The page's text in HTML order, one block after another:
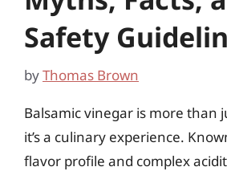
Safety
byThomas Brown
Balsamic vinegar is more than
it’s a culinary experience.
flavor profile and complex